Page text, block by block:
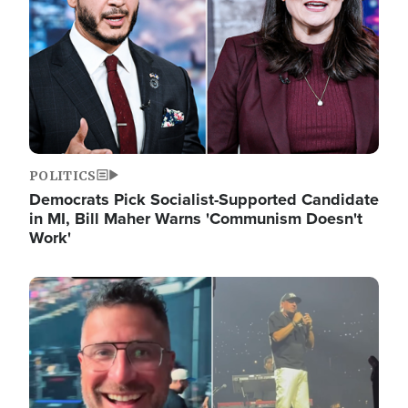
POLITICS
Democrats Pick Socialist-Supported Candidate
in MI, Bill Maher Warns 'Communism Doesn't
Work'
Image